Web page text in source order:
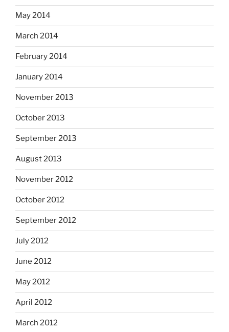
May 2014
March 2014
February 2014
January 2014
November 2013
October 2013
September 2013
August 2013
November 2012
October 2012
September 2012
July 2012
June 2012
May 2012
April 2012
March 2012